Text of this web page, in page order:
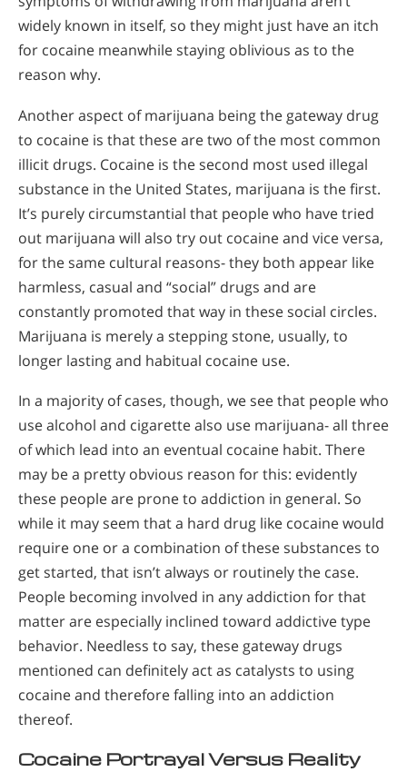
widely known in itself, so they might just have an itch
for cocaine meanwhile staying oblivious as to the
reason why.
Another aspect of marijuana being the gateway drug
to cocaine is that these are two of the most common
illicit drugs. Cocaine is the second most used illegal
substance in the United States, marijuana is the first.
It’s purely circumstantial that people who have tried
out marijuana will also try out cocaine and vice versa,
for the same cultural reasons- they both appear like
harmless, casual and “social” drugs and are
constantly promoted that way in these social circles.
Marijuana is merely a stepping stone, usually, to
longer lasting and habitual cocaine use.
In a majority of cases, though, we see that people who
use alcohol and cigarette also use marijuana- all three
of which lead into an eventual cocaine habit. There
may be a pretty obvious reason for this: evidently
these people are prone to addiction in general. So
while it may seem that a hard drug like cocaine would
require one or a combination of these substances to
get started, that isn’t always or routinely the case.
People becoming involved in any addiction for that
matter are especially inclined toward addictive type
behavior. Needless to say, these gateway drugs
mentioned can definitely act as catalysts to using
cocaine and therefore falling into an addiction
thereof.
Cocaine Portrayal Versus Reality